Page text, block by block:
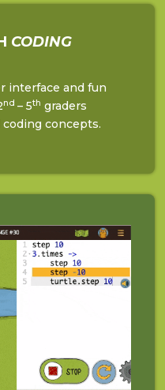
CODING
interface and fun
nd – 5th graders
concepts.